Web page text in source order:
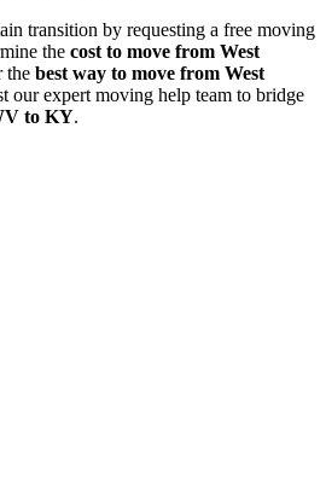
transition by requesting a free moving
the cost to move from West
the best way to move from West
our expert moving help team to bridge
to KY.